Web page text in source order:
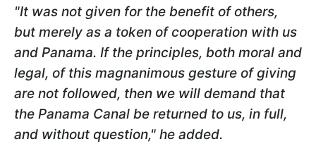
"It was not given for the benefit of others,
but merely as a token of cooperation with us
and Panama. If the principles, both moral and
legal, of this magnanimous gesture of giving
are not followed, then we will demand that
the Panama Canal be returned to us, in full,
and without question," he added.